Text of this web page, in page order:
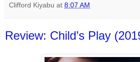
Clifford Kiyabu at 8:07 AM
Review: Child’s Play